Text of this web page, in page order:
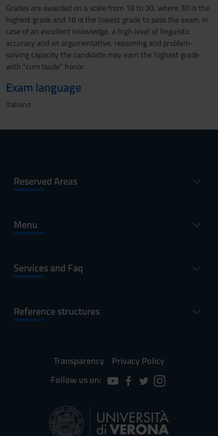
Grades are awarded on a scale from 18 to 30, where 30 is the
highest grade and 18 is the lowest grade to pass the exam. In
case of an excellent knowledge, a high level of linguistic
accuracy and an argumentative, reasoning and problem-
solving capacity the candidate may earn the highest grade
with “cum laude” honor.
Exam language
Italiano
Reserved Areas
Menu
Services and Faq
Reference structures
Transparency
Privacy Policy
Follow us on: